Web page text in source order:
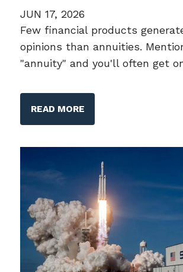
JUN 17, 2026
Few financial products
opinions than annuities.
"annuity" and you'll often get
READ MORE